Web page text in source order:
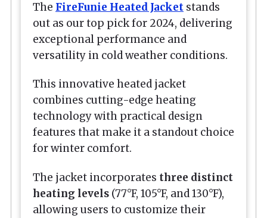
The FireFunie Heated Jacket stands
out as our top pick for 2024, delivering
exceptional performance and
versatility in cold weather conditions.
This innovative heated jacket
combines cutting-edge heating
technology with practical design
features that make it a standout choice
for winter comfort.
The jacket incorporates three distinct
heating levels (77°F, 105°F, and 130°F),
allowing users to customize their